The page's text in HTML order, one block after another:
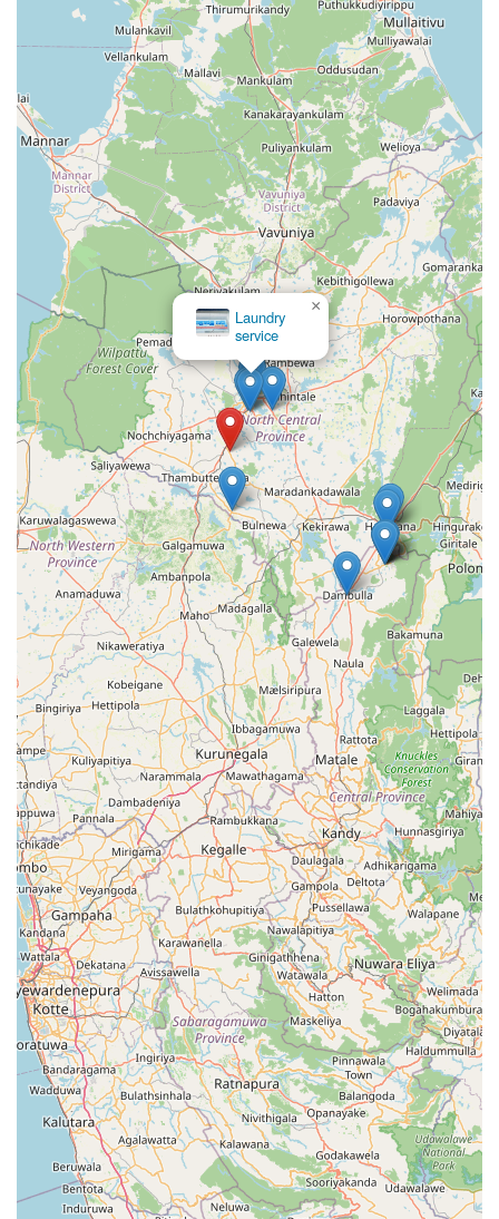
and local familiarity. When you choose a local specialist,
you are supporting a business that understands the local
climate, the common types of fabric worn in the region,
and the expectations of the community. It is worth
choosing because it eliminates the guesswork associated
with DIY laundry, particularly for items that are difficult to
dry or iron perfectly in a domestic setting. The
convenience of their location on Kekirawa Road means you
do not have to go out of your way to find high-quality
garment care.
Furthermore, the attention to detail provided by a
dedicated laundry service ensures that your clothes last
longer. Frequent washing with improper techniques or
harsh local water conditions can often wear out clothes
prematurely. By utilizing professional-grade equipment
and methods, Crochet Geesilu helps protect your
investment in your wardrobe. This is especially important
for the professional workforce in Talawa who must
maintain a sharp appearance daily. For anyone looking for
a dependable, local, and professional laundry partner, this
establishment stands out as a reliable choice in the heart
of the province.
In conclusion, the services provided by Crochet Geesilu
offer a blend of convenience and quality that is essential
for the residents of Talawa and the surrounding North
Central region. From the ease of its roadside location to
the comprehensive care given to every item of clothing, it
represents a modern solution to an age-old chore. By
trusting your laundry to local experts, you gain more than
just clean clothes; you gain the peace of mind that comes
with knowing your belongings are in capable hands,
allowing you to spend more time enjoying the beauty and
culture of the Anuradhapura District.
Laundry
service
×